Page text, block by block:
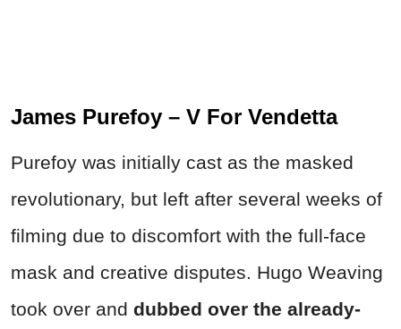
James Purefoy – V For Vendetta
Purefoy was initially cast as the masked
revolutionary, but left after several weeks of
filming due to discomfort with the full-face
mask and creative disputes. Hugo Weaving
took over and dubbed over the already-